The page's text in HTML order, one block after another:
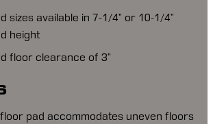
sizes available in 7-1/4” or 10-1/4”
height
floor clearance of 3”
pad accommodates uneven floors